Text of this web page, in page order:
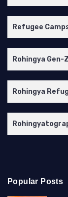
Refugee
Rohingya Gen-Z
Rohingya
Popular Posts